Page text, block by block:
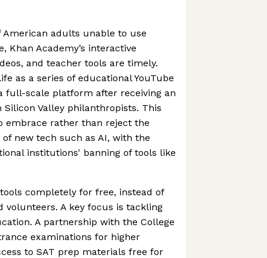
adults unable to use
Khan Academy’s interactive
and teacher tools are timely.
as a series of educational YouTube
full-scale platform after receiving an
Valley philanthropists. This
embrace rather than reject the
new tech such as AI, with the
institutions' banning of tools like
completely for free, instead of
volunteers. A key focus is tackling
A partnership with the College
examinations for higher
to SAT prep materials free for